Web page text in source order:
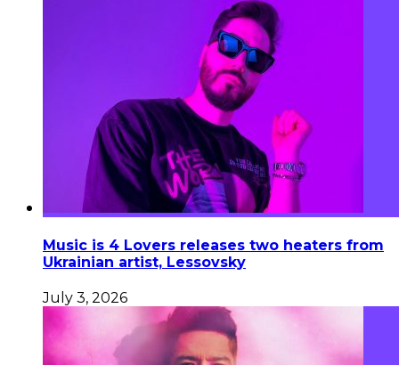
Music is 4 Lovers releases two heaters from
Ukrainian artist, Lessovsky
July 3, 2026